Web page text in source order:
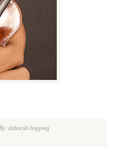
deborah hopping